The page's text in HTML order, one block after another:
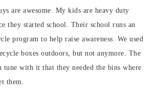
are awesome. My kids are heavy duty
they started school. Their school runs an
program to help raise awareness. We used
boxes outdoors, but not anymore. The
tune with it that they needed the bins where
them.